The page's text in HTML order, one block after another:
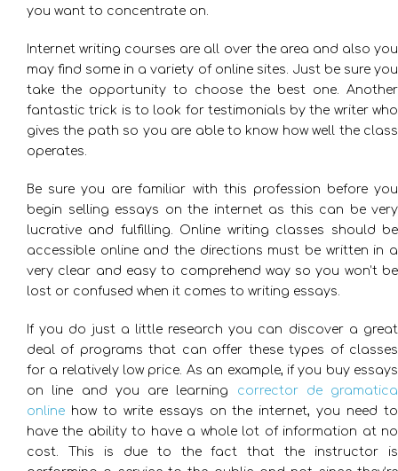
you want to concentrate on.
Internet writing courses are all over the area and also you
may find some in a variety of online sites. Just be sure you
take the opportunity to choose the best one. Another
fantastic trick is to look for testimonials by the writer who
gives the path so you are able to know how well the class
operates.
Be sure you are familiar with this profession before you
begin selling essays on the internet as this can be very
lucrative and fulfilling. Online writing classes should be
accessible online and the directions must be written in a
very clear and easy to comprehend way so you won’t be
lost or confused when it comes to writing essays.
If you do just a little research you can discover a great
deal of programs that can offer these types of classes
for a relatively low price. As an example, if you buy essays
on line and you are learning corrector de gramatica
online how to write essays on the internet, you need to
have the ability to have a whole lot of information at no
cost. This is due to the fact that the instructor is